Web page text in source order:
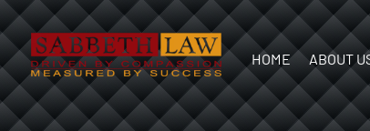
HOME
ABOUT
Our
In